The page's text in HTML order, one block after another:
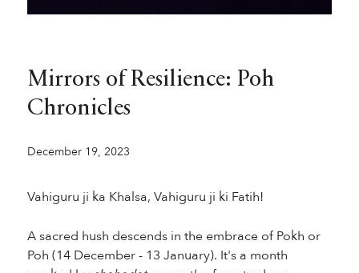
Mirrors of Resilience: Poh
Chronicles
December 19, 2023
Vahiguru ji ka Khalsa, Vahiguru ji ki Fatih!
A sacred hush descends in the embrace of Pokh or
Poh (14 December - 13 January). It's a month